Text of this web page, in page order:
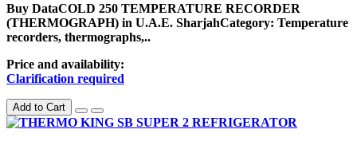
Buy DataCOLD 250 TEMPERATURE RECORDER
(THERMOGRAPH) in U.A.E. SharjahCategory: Temperature
recorders, thermographs,..
Price and availability:
Clarification required
Add to Cart